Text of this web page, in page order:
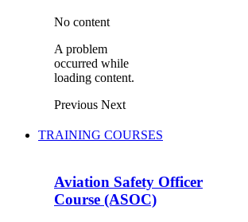
No content
A problem
occurred while
loading content.
Previous Next
TRAINING COURSES
Aviation Safety Officer
Course (ASOC)